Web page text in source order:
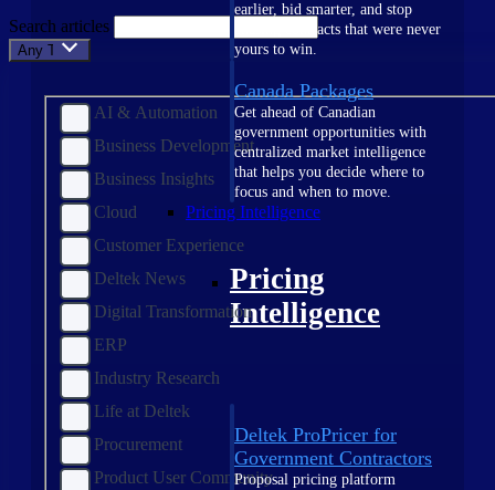
earlier, bid smarter, and stop
chasing contracts that were never
yours to win.
Canada Packages
Get ahead of Canadian
government opportunities with
centralized market intelligence
that helps you decide where to
focus and when to move.
Pricing Intelligence
Pricing
Intelligence
Deltek ProPricer for
Government Contractors
Proposal pricing platform
Search articles
Any Topic
AI & Automation
Business Development
Business Insights
Cloud
Customer Experience
Deltek News
Digital Transformation
ERP
Industry Research
Life at Deltek
Procurement
Product User Community